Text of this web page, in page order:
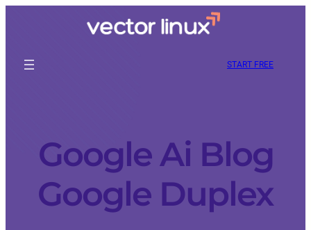
START FREE
Google Ai Blog
Google Duplex